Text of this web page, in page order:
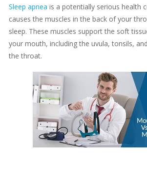
Sleep apnea is a potentially serious health
causes the muscles in the back of your
sleep. These muscles support the soft
your mouth, including the uvula, tonsils,
the throat.